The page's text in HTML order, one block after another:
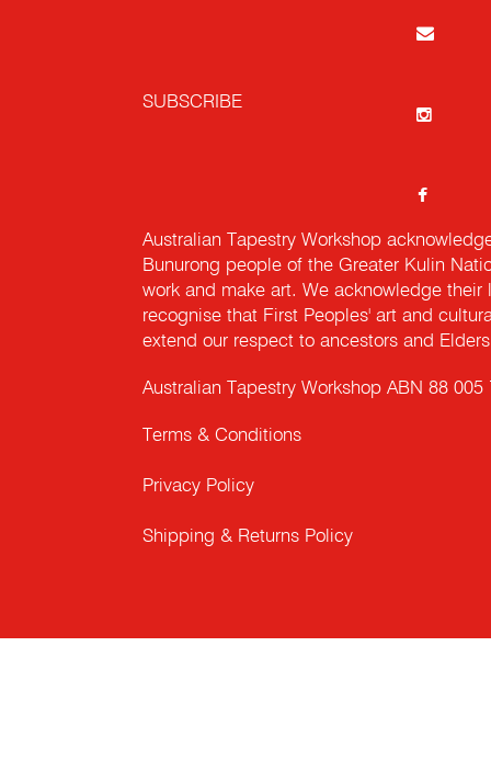
SUBSCRIBE
Australian Tapestry Workshop
Bunurong people of the Greater Kulin
work and make art. We acknowledge
recognise that First Peoples' art and
extend our respect to ancestors and
Australian Tapestry Workshop ABN 88 005
Terms & Conditions
Privacy Policy
Shipping & Returns Policy